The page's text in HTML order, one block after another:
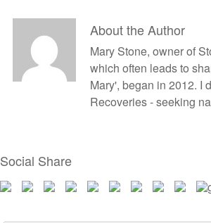
About the Author
Mary Stone, owner of
which often leads to
Mary', began in 2012. I
Recoveries - seeking
Social Share